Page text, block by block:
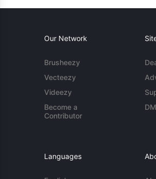
Our Network
Brusheezy
Vecteezy
Videezy
Become a
Contributor
Languages